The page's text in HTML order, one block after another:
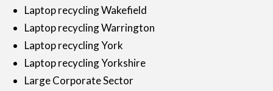
Laptop recycling Wakefield
Laptop recycling Warrington
Laptop recycling York
Laptop recycling Yorkshire
Large Corporate Sector